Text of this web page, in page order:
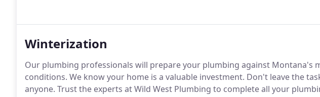
Winterization
Our plumbing professionals will prepare your plumbing against Montana's
conditions. We know your home is a valuable investment. Don't leave the
anyone. Trust the experts at Wild West Plumbing to complete all your